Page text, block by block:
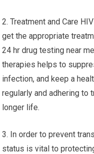
2. Treatment and Care
get the appropriate
24 hr drug testing near
therapies helps to
infection, and keep a
regularly and adhering to
longer life.
3. In order to prevent
status is vital to